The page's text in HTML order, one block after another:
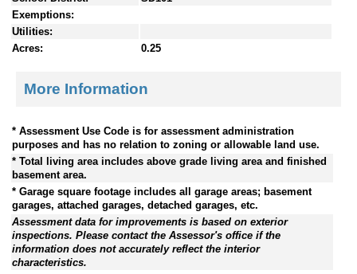
Exemptions:
Utilities:
Acres:
0.25
More Information
* Assessment Use Code is for assessment administration
purposes and has no relation to zoning or allowable land use.
* Total living area includes above grade living area and finished
basement area.
* Garage square footage includes all garage areas; basement
garages, attached garages, detached garages, etc.
Assessment data for improvements is based on exterior
inspections. Please contact the Assessor's office if the
information does not accurately reflect the interior
characteristics.